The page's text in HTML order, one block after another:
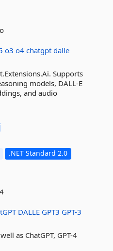
o3 o4 chatgpt dalle
Supports
models, DALL-E
and audio
.NET Standard 2.0
DALLE GPT3 GPT-3
as ChatGPT, GPT-4